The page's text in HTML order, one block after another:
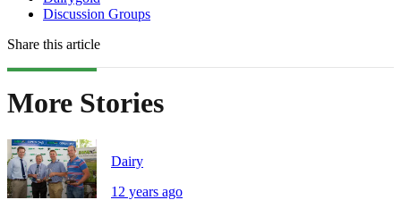
Discussion Groups
Share this article
More Stories
Dairy
12 years ago